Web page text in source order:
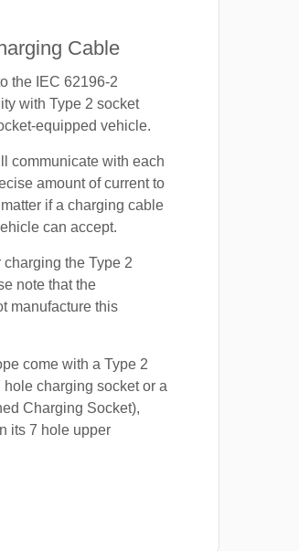
Cable
the IEC 62196-2
with Type 2 socket
equipped vehicle.
communicate with each
amount of current to
if a charging cable
can accept.
the Type 2
note that the
manufacture this
come with a Type 2
charging socket or a
Charging Socket),
its 7 hole upper